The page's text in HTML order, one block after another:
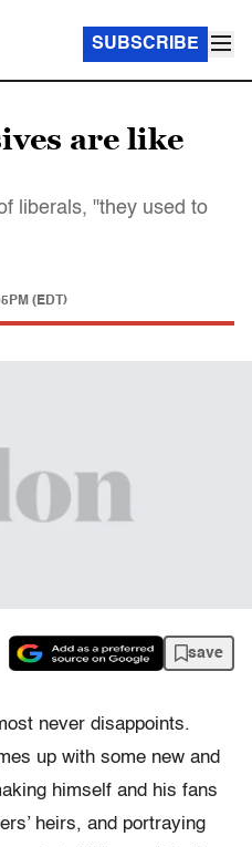
SUBSCRIBE
are like
liberals, "they used to
(EDT)
save
never disappoints.
up with some new and
himself and his fans
heirs, and portraying